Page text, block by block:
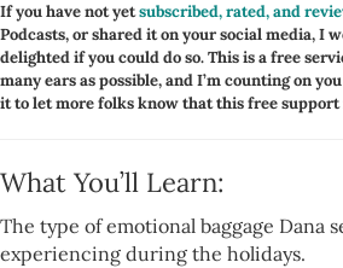
If you have not yetsubscribed, rated, and
Podcasts, or shared it on your social media, I
delighted if you could do so. This is a free
many ears as possible, and I’m counting on
it to let more folks know that this free support
What You’ll Learn:
The type of emotional baggage Dana
experiencing during the holidays.